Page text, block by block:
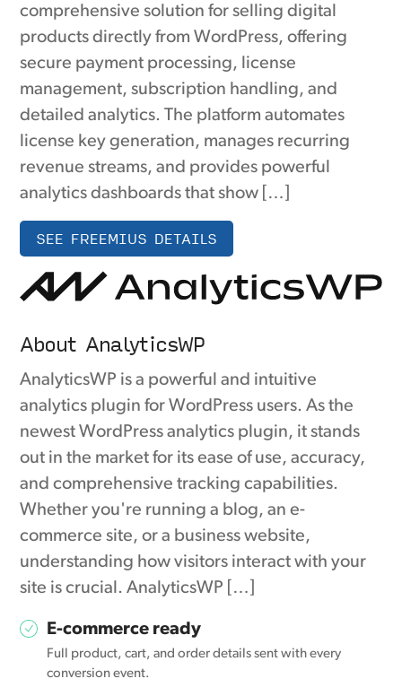
comprehensive solution for selling digital
products directly from WordPress, offering
secure payment processing, license
management, subscription handling, and
detailed analytics. The platform automates
license key generation, manages recurring
revenue streams, and provides powerful
analytics dashboards that show […]
SEE FREEMIUS DETAILS
About AnalyticsWP
AnalyticsWP is a powerful and intuitive
analytics plugin for WordPress users. As the
newest WordPress analytics plugin, it stands
out in the market for its ease of use, accuracy,
and comprehensive tracking capabilities.
Whether you're running a blog, an e-
commerce site, or a business website,
understanding how visitors interact with your
site is crucial. AnalyticsWP […]
E-commerce ready
Full product, cart, and order details sent with every
conversion event.